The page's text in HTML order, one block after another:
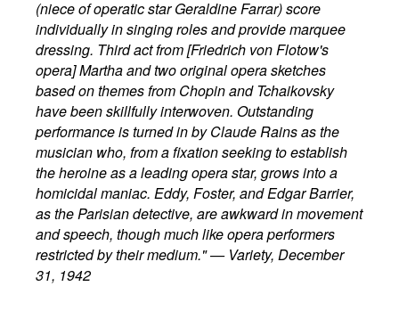
(niece of operatic star Geraldine Farrar) score
individually in singing roles and provide marquee
dressing. Third act from [Friedrich von Flotow's
opera] Martha and two original opera sketches
based on themes from Chopin and Tchaikovsky
have been skillfully interwoven. Outstanding
performance is turned in by Claude Rains as the
musician who, from a fixation seeking to establish
the heroine as a leading opera star, grows into a
homicidal maniac. Eddy, Foster, and Edgar Barrier,
as the Parisian detective, are awkward in movement
and speech, though much like opera performers
restricted by their medium." — Variety, December
31, 1942